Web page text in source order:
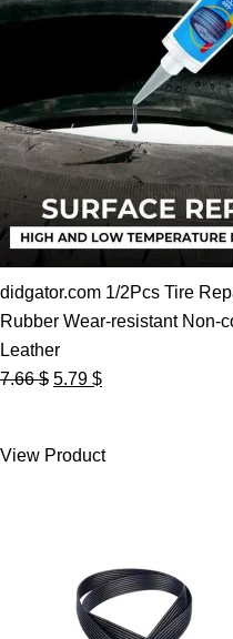
didgator.com 1/2Pcs Tire
Rubber Wear-resistant Non-
Leather
7.66$ Original
7.66 $.
5.79 $Current
5.79 $.
View Product